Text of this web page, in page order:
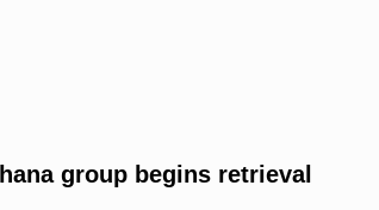
group begins retrieval